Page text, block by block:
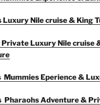
Luxury Nile cruise & King
Private Luxury Nile cruise
Mummies Eperience &
Pharaohs Adventure &